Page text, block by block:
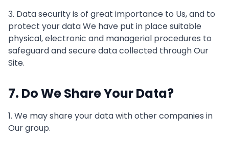
3. Data security is of great importance to Us, and to
protect your data We have put in place suitable
physical, electronic and managerial procedures to
safeguard and secure data collected through Our
Site.
7. Do We Share Your Data?
1. We may share your data with other companies in
Our group.